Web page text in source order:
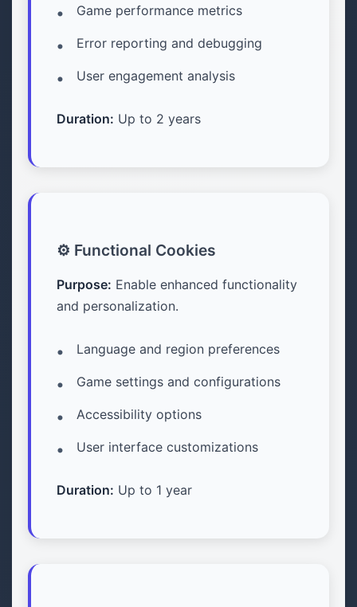
Game performance metrics
Error reporting and debugging
User engagement analysis
Duration: Up to 2 years
⚙️ Functional Cookies
Purpose: Enable enhanced functionality
and personalization.
Language and region preferences
Game settings and configurations
Accessibility options
User interface customizations
Duration: Up to 1 year